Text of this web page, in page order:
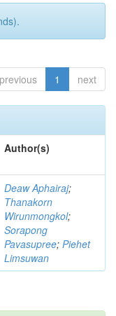
previous 1 next
Author(s)
Deaw Aphairaj;
Thanakorn
Wirunmongkol;
Sorapong
Pavasupree; Piehet
Limsuwan